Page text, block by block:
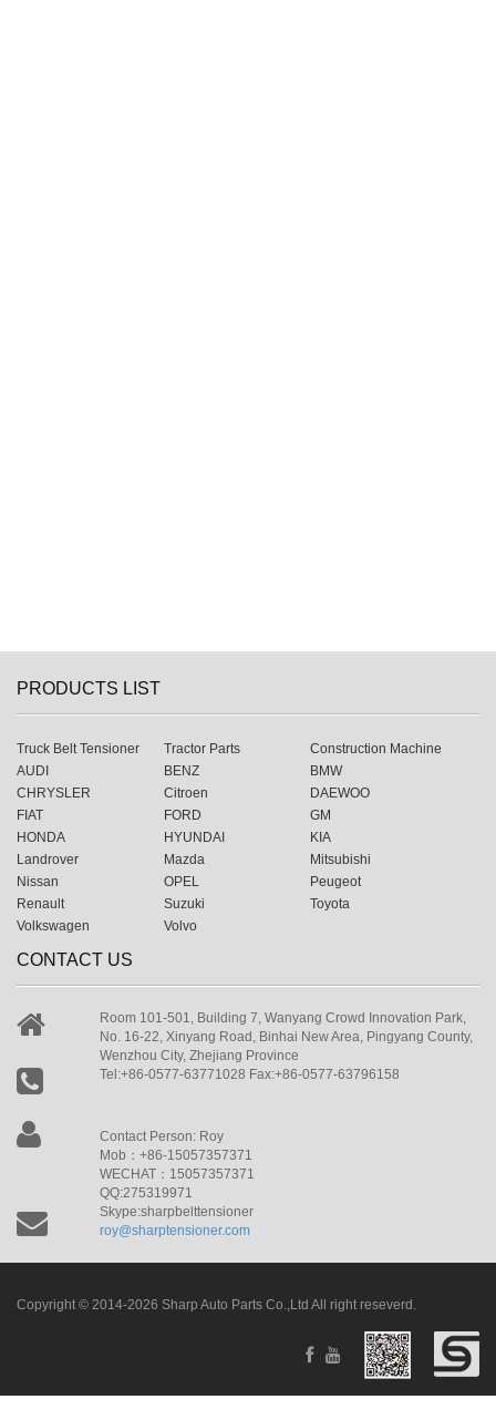
PRODUCTS LIST
Truck Belt Tensioner Tractor Parts
Construction Machine
AUDI
BENZ
BMW
CHRYSLER
Citroen
DAEWOO
FIAT
FORD
GM
HONDA
HYUNDAI
KIA
Landrover
Mazda
Mitsubishi
Nissan
OPEL
Peugeot
Renault
Suzuki
Toyota
Volkswagen
Volvo
CONTACT US
Room 101-501, Building 7, Wanyang Crowd Innovation Park,
No. 16-22, Xinyang Road, Binhai New Area, Pingyang County,
Wenzhou City, Zhejiang Province
Tel:+86-0577-63771028 Fax:+86-0577-63796158
Contact Person: Roy
Mob：+86-15057357371
WECHAT：15057357371
QQ:275319971
Skype:sharpbelttensioner
roy@sharptensioner.com
Copyright © 2014-2026 Sharp Auto Parts Co.,Ltd All right reseverd.